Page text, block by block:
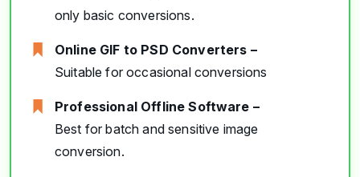
only basic conversions.
Online GIF to PSD Converters –
Suitable for occasional conversions
Professional Offline Software –
Best for batch and sensitive image
conversion.